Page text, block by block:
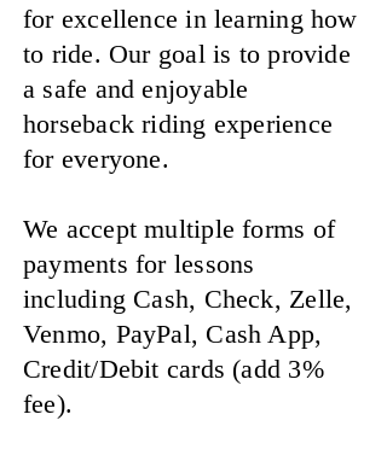
for excellence in learning how
to ride. Our goal is to provide
a safe and enjoyable
horseback riding experience
for everyone.
We accept multiple forms of
payments for lessons
including Cash, Check, Zelle,
Venmo, PayPal, Cash App,
Credit/Debit cards (add 3%
fee).